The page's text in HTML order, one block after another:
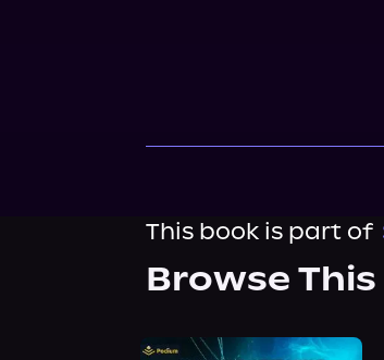
This book is part of
Browse This